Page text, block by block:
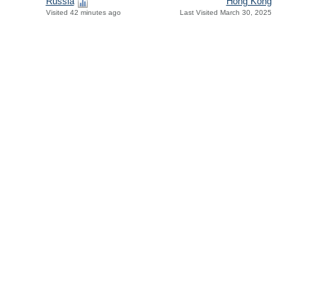
Visited 42 minutes ago Last Visited March 30, 2025